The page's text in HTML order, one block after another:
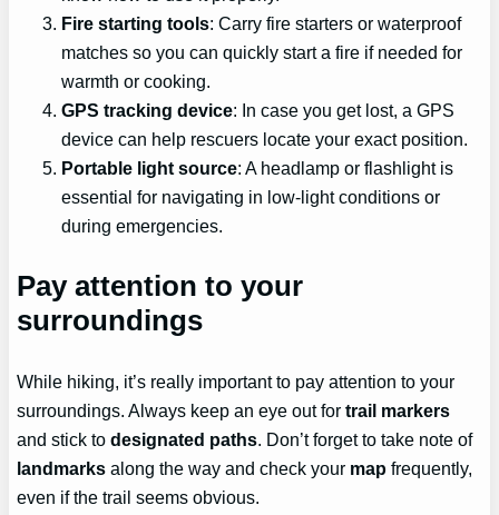
Fire starting tools: Carry fire starters or waterproof
matches so you can quickly start a fire if needed for
warmth or cooking.
GPS tracking device: In case you get lost, a GPS
device can help rescuers locate your exact position.
Portable light source: A headlamp or flashlight is
essential for navigating in low-light conditions or
during emergencies.
Pay attention to your
surroundings
While hiking, it’s really important to pay attention to your
surroundings. Always keep an eye out fortrail markers
and stick todesignated paths. Don’t forget to take note of
landmarks along the way and check your map frequently,
even if the trail seems obvious.